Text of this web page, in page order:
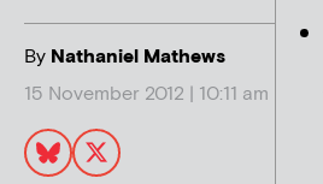
By Nathaniel Mathews
15 November 2012 | 10:11 am